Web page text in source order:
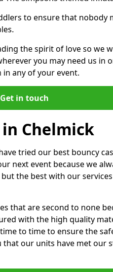
to ensure that nobody
the spirit of love so we
you may need us in
any of your event.
Get in touch
Chelmick
tried our best bouncy
next event because we
the best with our
that are second to none
with the high quality
to time to ensure the
that our units have met our